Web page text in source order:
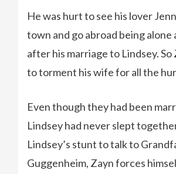
He was hurt to see his lover
town and go abroad being alone
after his marriage to Lindsey. So
to torment his wife for all the
Even though they had been
Lindsey had never slept
Lindsey’s stunt to talk to
Guggenheim, Zayn forces